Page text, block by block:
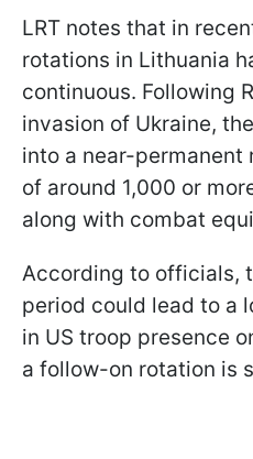
LRT notes that in
rotations in Lithuania
continuous. Following
invasion of Ukraine,
into a near-
of around 1,000 or
along with combat
According to officials,
period could lead to a
in US troop presence
a follow-on rotation is